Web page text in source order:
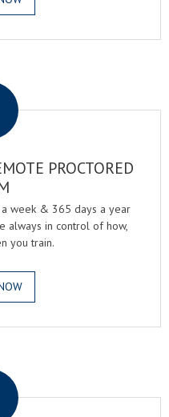
PROCTORED
week & 365 days a year
always in control of how,
you train.